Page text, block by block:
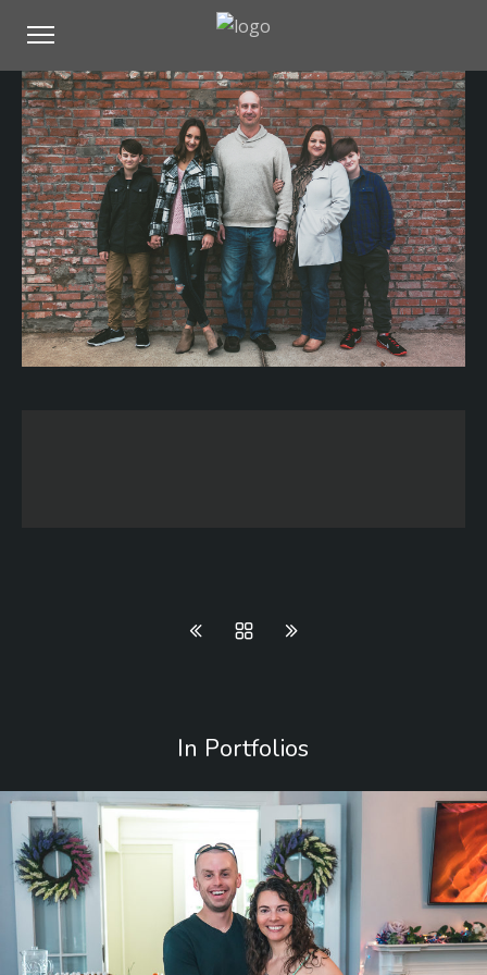
In Portfolios